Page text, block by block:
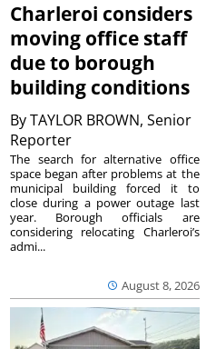
Charleroi considers
moving office staff
due to borough
building conditions
ByTAYLOR BROWN, Senior
Reporter
August 8, 2026
The search for alternative office
space began after problems at the
municipal building forced it to
close during a power outage last
year. Borough officials are
considering relocating Charleroi’s
admi...